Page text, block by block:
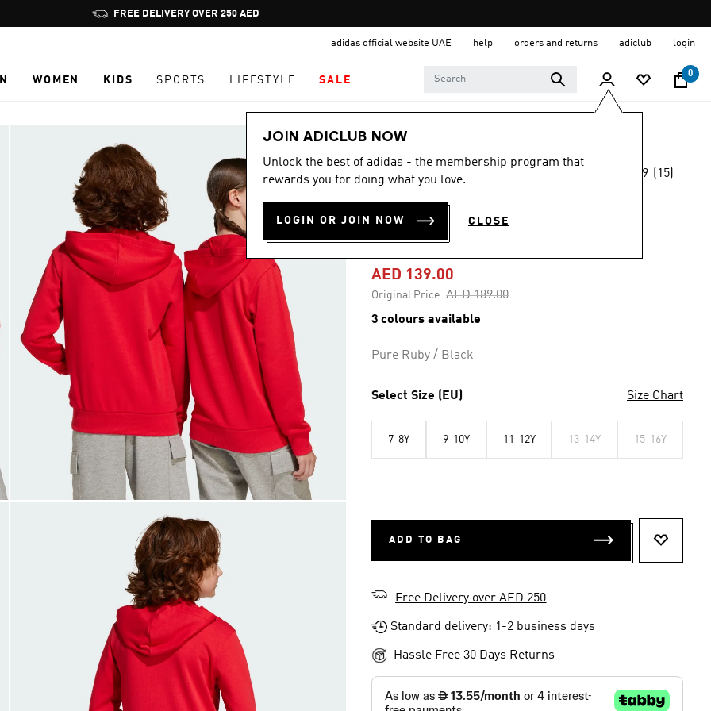
Pause
promotion
FREE DELIVERY OVER 250 AED
adidas official website UAE help orders and returns adiclub login
WOMEN KIDS SPORTS LIFESTYLE SALE
0
JOIN ADICLUB NOW
Unlock the best of adidas - the membership program that
rewards you for doing what you love.
LOGIN OR JOIN NOW CLOSE
Kids
-25%
rating
4.9 (15)
ESSENTIALS
HOODIE KIDS
AED 139.00
Original Price: Price reduced from
AED 189.00to
3 colours available
Pure Ruby / Black
Select Size (EU) Size Chart
7-8Y 9-10Y 11-12Y 13-14Y 15-16Y
ADD TO BAG
Free Delivery over AED 250
Standard delivery: 1-2 business days
Hassle Free 30 Days Returns